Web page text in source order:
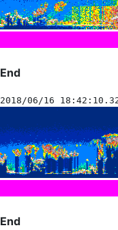
End
2018/06/16
End